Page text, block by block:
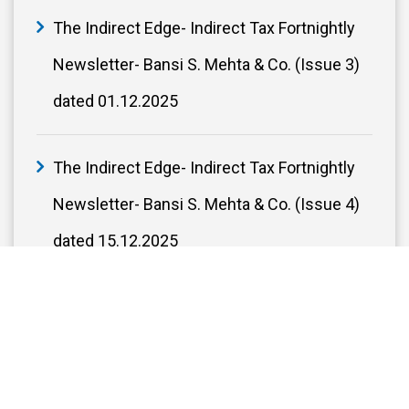
The Indirect Edge- Indirect Tax Fortnightly
Newsletter- Bansi S. Mehta & Co. (Issue 3)
dated 01.12.2025
The Indirect Edge- Indirect Tax Fortnightly
Newsletter- Bansi S. Mehta & Co. (Issue 4)
dated 15.12.2025